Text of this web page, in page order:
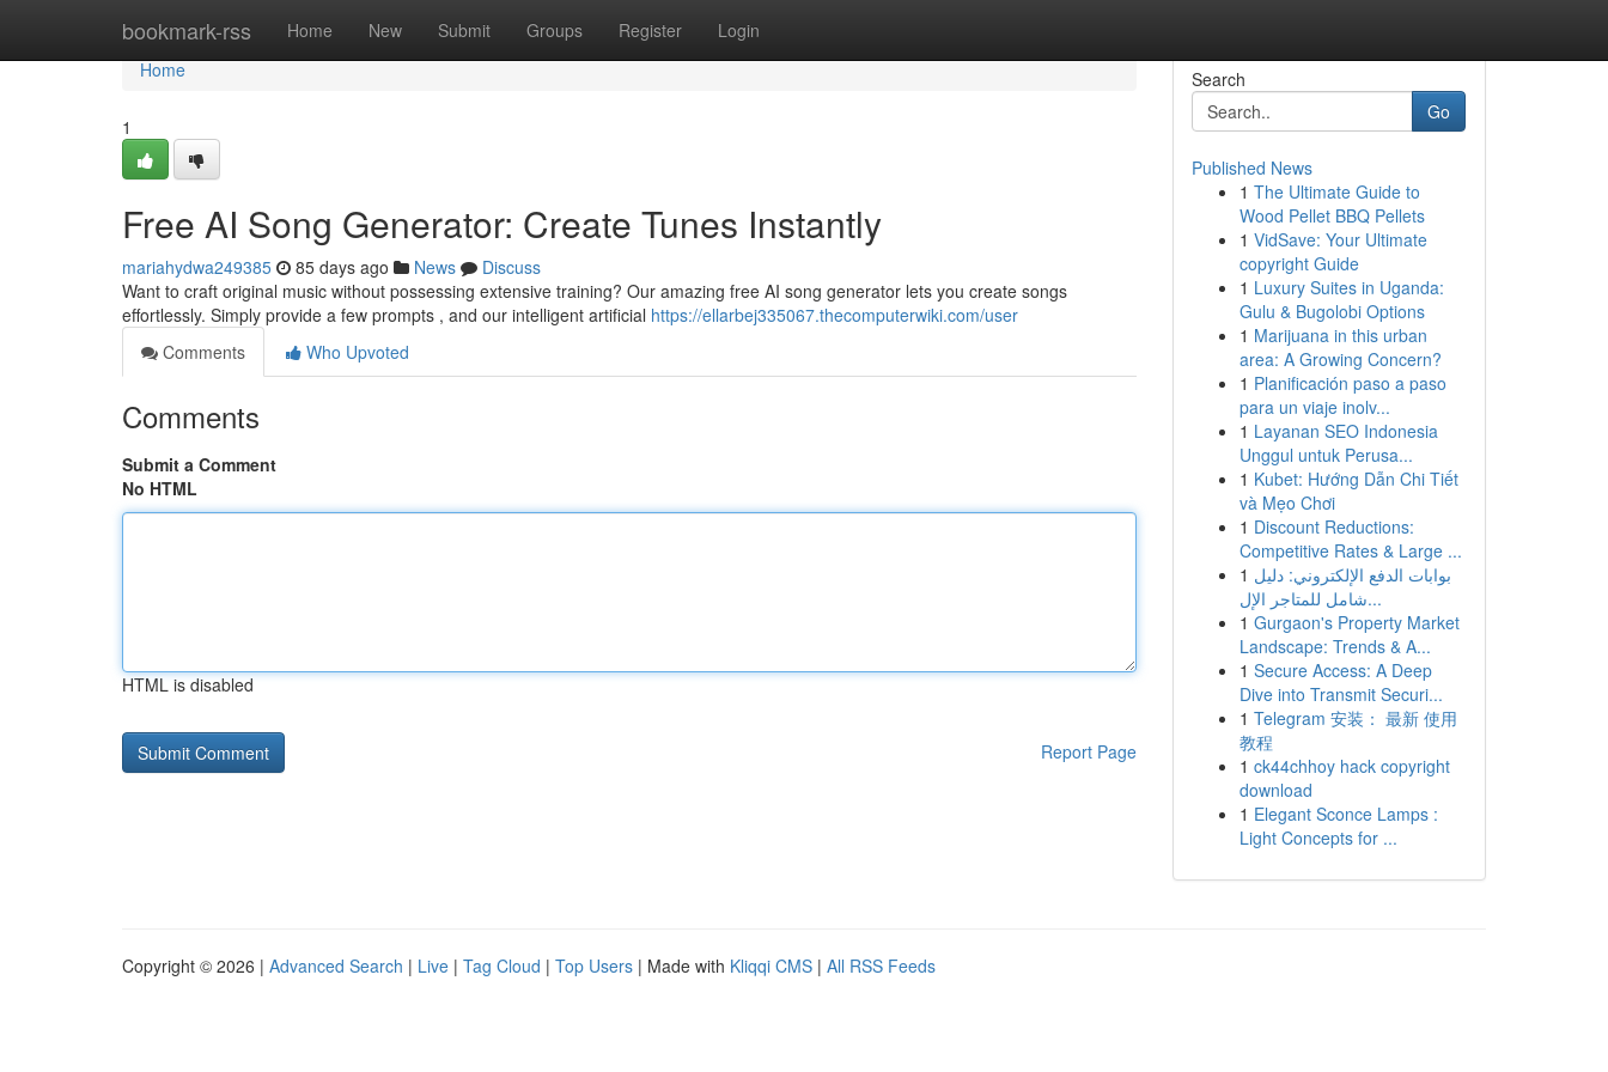
bookmark-rss Home New Submit Groups Register Login
Home
Home
1
Free AI Song Generator: Create Tunes Instantly
mariahydwa249385 85 days ago News
Discuss
Want to craft original music without possessing extensive training? Our amazing free AI song generator lets you create songs
effortlessly. Simply provide a few prompts , and our intelligent artificial https://ellarbej335067.thecomputerwiki.com/user
Comments
Who Upvoted
Comments
Submit a Comment
No HTML
HTML is disabled
Report Page
Search
Go
Published News
1 The Ultimate Guide to
Wood Pellet BBQ Pellets
1 VidSave: Your Ultimate
copyright Guide
1 Luxury Suites in Uganda:
Gulu & Bugolobi Options
1 Marijuana in this urban
area: A Growing Concern?
1 Planificación paso a paso
para un viaje inolv...
1 Layanan SEO Indonesia
Unggul untuk Perusa...
1 Kubet: Hướng Dẫn Chi Tiết
và Mẹo Chơi
1 Discount Reductions:
Competitive Rates & Large ...
1 بوابات الدفع الإلكتروني: دليل
شامل للمتاجر الإل...
1 Gurgaon's Property Market
Landscape: Trends & A...
1 Secure Access: A Deep
Dive into Transmit Securi...
1 Telegram 安装： 最新 使用
教程
1 ck44chhoy hack copyright
download
1 Elegant Sconce Lamps :
Light Concepts for ...
Copyright © 2026 | Advanced Search | Live | Tag Cloud | Top Users | Made with Kliqqi CMS | All RSS Feeds